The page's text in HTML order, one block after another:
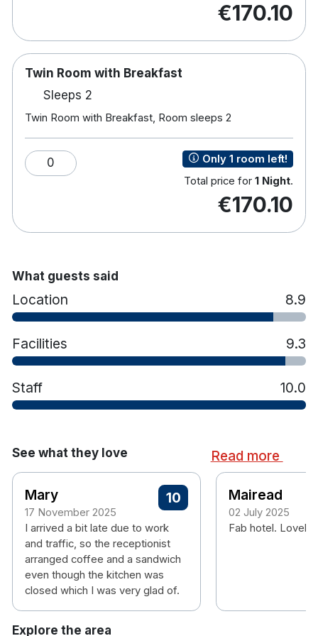
The Hoban Hotel Kilkenny is a four-star hotel
located within Kilkenny Retail Park, approximately
a 15-minute walk from Kilkenny City Centre. With
complimentary on-site parking and Wi-Fi, it offers a
shops, restaurants and historic attractions.
Complimentary Wi-Fi
TV
€170.10
Twin Room with Breakfast
Sleeps 2
Twin Room with Breakfast, Room sleeps 2
0
Only 1 room left!
Total price for 1 Night.
€170.10
What guests said
Location 8.9
Facilities 9.3
Staff 10.0
See what they love Read more
Mary
17 November 2025
10
I arrived a bit late due to work
and traffic, so the receptionist
arranged coffee and a sandwich
even though the kitchen was
closed which I was very glad of.
Mairead
02 July 2025
Fab hotel. Lovely
Explore the area